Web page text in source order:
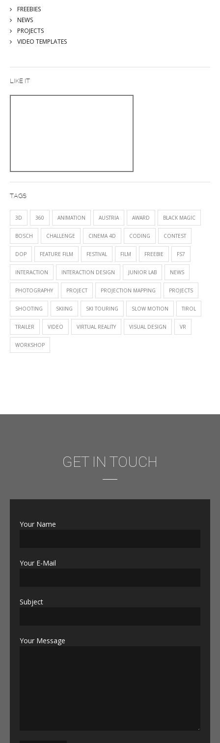
FREEBIES
NEWS
PROJECTS
VIDEO TEMPLATES
LIKE IT
TAGS
3D 360 ANIMATION AUSTRIA AWARD BLACK MAGIC
BOSCH CHALLENGE CINEMA 4D CODING CONTEST
DOP FEATURE FILM FESTIVAL FILM FREEBIE FS7
INTERACTION INTERACTION DESIGN JUNIOR LAB NEWS
PHOTOGRAPHY PROJECT PROJECTION MAPPING PROJECTS
SHOOTING SKIING SKI TOURING SLOW MOTION TIROL
TRAILER VIDEO VIRTUAL REALITY VISUAL DESIGN VR
WORKSHOP
GET IN TOUCH
Your Name
Your E-Mail
Subject
Your Message